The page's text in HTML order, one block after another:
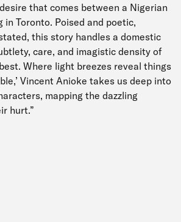
that comes between a Nigerian
in Toronto. Poised and poetic,
this story handles a domestic
care, and imagistic density of
Where light breezes reveal things
Vincent Anioke takes us deep into
mapping the dazzling
hurt.”